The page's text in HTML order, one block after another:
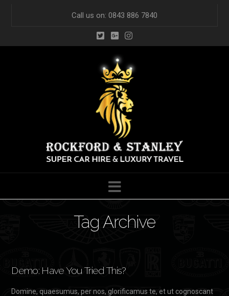
Call us on: 0843 886 7840
Navigation
Tag Archive
Demo: Have You Tried This?
Domine, quaesumus, per nos, glorificamus te, et ut cognoscant